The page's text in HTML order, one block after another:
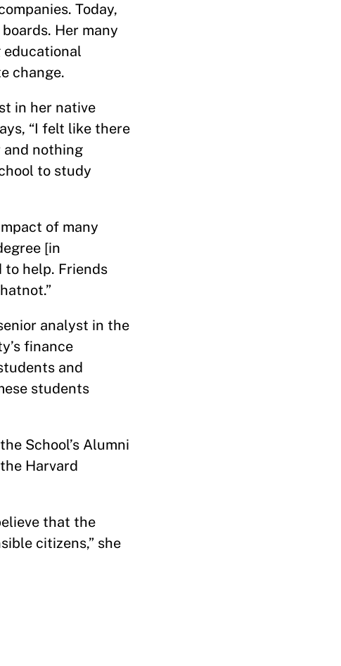
Today,
Her many
educational
change.
in her native
“I felt like there
and nothing
to study
of many
[in
to help. Friends
analyst in the
finance
and
students
School’s Alumni
Harvard
that the
citizens,” she